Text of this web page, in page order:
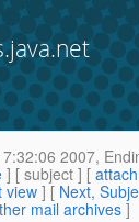
2007,
] [ subject ] [
view ] [ Next,
mail archives]